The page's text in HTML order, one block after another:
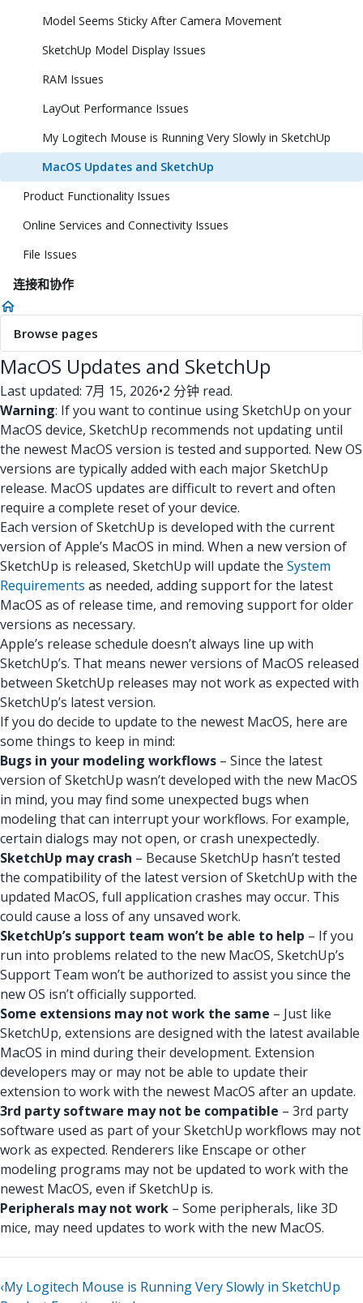
Model Seems Sticky After Camera Movement
SketchUp Model Display Issues
RAM Issues
LayOut Performance Issues
My Logitech Mouse is Running Very Slowly in SketchUp
MacOS Updates and SketchUp
Product Functionality Issues
Online Services and Connectivity Issues
File Issues
连接和协作
Browse pages
MacOS Updates and SketchUp
Last updated: 7月 15, 2026•2 分钟 read.
Warning: If you want to continue using SketchUp on your
MacOS device, SketchUp recommends not updating until
the newest MacOS version is tested and supported. New OS
versions are typically added with each major SketchUp
release. MacOS updates are difficult to revert and often
require a complete reset of your device.
Each version of SketchUp is developed with the current
version of Apple’s MacOS in mind. When a new version of
SketchUp is released, SketchUp will update the System
Requirements as needed, adding support for the latest
MacOS as of release time, and removing support for older
versions as necessary.
Apple’s release schedule doesn’t always line up with
SketchUp’s. That means newer versions of MacOS released
between SketchUp releases may not work as expected with
SketchUp’s latest version.
If you do decide to update to the newest MacOS, here are
some things to keep in mind:
Bugs in your modeling workflows – Since the latest
version of SketchUp wasn’t developed with the new MacOS
in mind, you may find some unexpected bugs when
modeling that can interrupt your workflows. For example,
certain dialogs may not open, or crash unexpectedly.
SketchUp may crash – Because SketchUp hasn’t tested
the compatibility of the latest version of SketchUp with the
updated MacOS, full application crashes may occur. This
could cause a loss of any unsaved work.
SketchUp’s support team won’t be able to help – If you
run into problems related to the new MacOS, SketchUp’s
Support Team won’t be authorized to assist you since the
new OS isn’t officially supported.
Some extensions may not work the same – Just like
SketchUp, extensions are designed with the latest available
MacOS in mind during their development. Extension
developers may or may not be able to update their
extension to work with the newest MacOS after an update.
3rd party software may not be compatible – 3rd party
software used as part of your SketchUp workflows may not
work as expected. Renderers like Enscape or other
modeling programs may not be updated to work with the
newest MacOS, even if SketchUp is.
Peripherals may not work – Some peripherals, like 3D
mice, may need updates to work with the new MacOS.
‹My Logitech Mouse is Running Very Slowly in SketchUp